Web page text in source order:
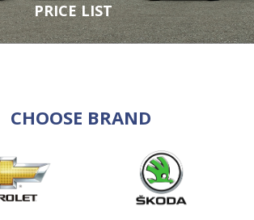
PRICE LIST
CHOOSE BRAND